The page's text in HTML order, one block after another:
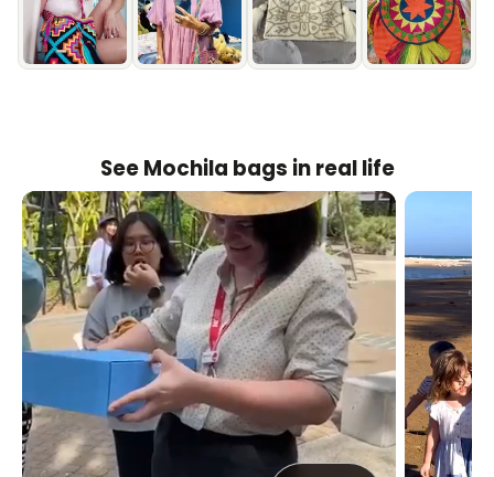
See Mochila bags in real life